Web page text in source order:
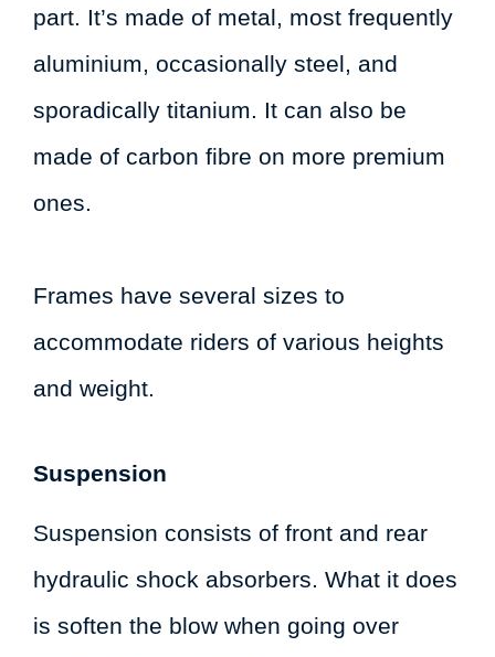
part. It’s made of metal, most frequently
aluminium, occasionally steel, and
sporadically titanium. It can also be
made of carbon fibre on more premium
ones.
Frames have several sizes to
accommodate riders of various heights
and weight.
Suspension
Suspension consists of front and rear
hydraulic shock absorbers. What it does
is soften the blow when going over